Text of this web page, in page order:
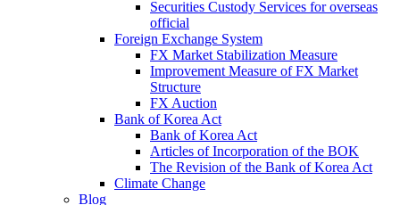
Securities Custody Services for overseas
official
Foreign Exchange System
FX Market Stabilization Measure
Improvement Measure of FX Market
Structure
FX Auction
Bank of Korea Act
Bank of Korea Act
Articles of Incorporation of the BOK
The Revision of the Bank of Korea Act
Climate Change
Blog